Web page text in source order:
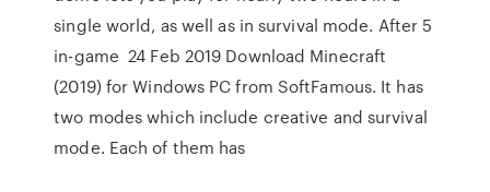
single world, as well as in survival mode. After 5
in-game 24 Feb 2019 Download Minecraft
(2019) for Windows PC from SoftFamous. It has
two modes which include creative and survival
mode. Each of them has